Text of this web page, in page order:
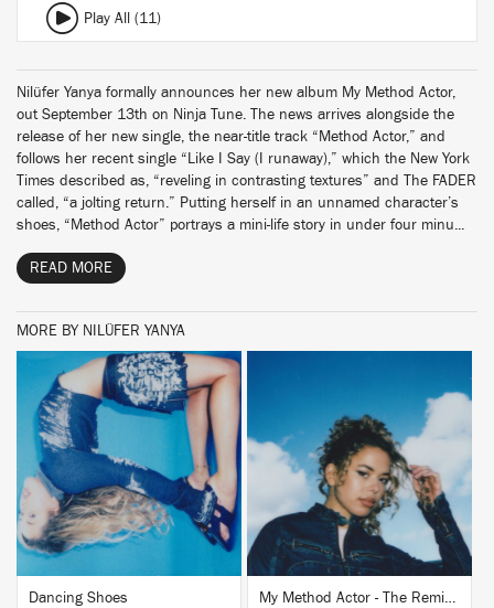
Play All (11)
Nilüfer Yanya formally announces her new album My Method Actor,
out September 13th on Ninja Tune. The news arrives alongside the
release of her new single, the near-title track “Method Actor,” and
follows her recent single “Like I Say (I runaway),” which the New York
Times described as, “reveling in contrasting textures” and The FADER
called, “a jolting return.” Putting herself in an unnamed character’s
shoes, “Method Actor” portrays a mini-life story in under four minu...
READ MORE
MORE BY NILÜFER YANYA
BUY
Dancing Shoes
BUY
My Method Actor - The Remixes